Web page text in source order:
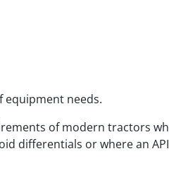
equipment needs.
of modern tractors
differentials or where an